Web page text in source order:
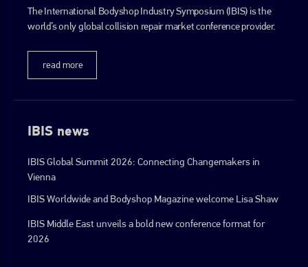
The International Bodyshop Industry Symposium (IBIS) is the
world’s only global collision repair market conference provider.
read more
IBIS news
IBIS Global Summit 2026: Connecting Changemakers in
Vienna
IBIS Worldwide and Bodyshop Magazine welcome Lisa Shaw
IBIS Middle East unveils a bold new conference format for
2026
go to website